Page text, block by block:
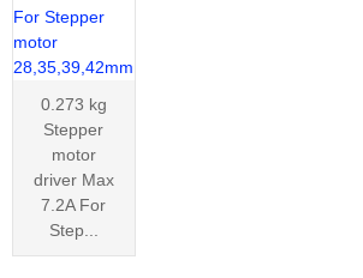
0.273 kg
Stepper
motor
driver Max
7.2A For
Step...